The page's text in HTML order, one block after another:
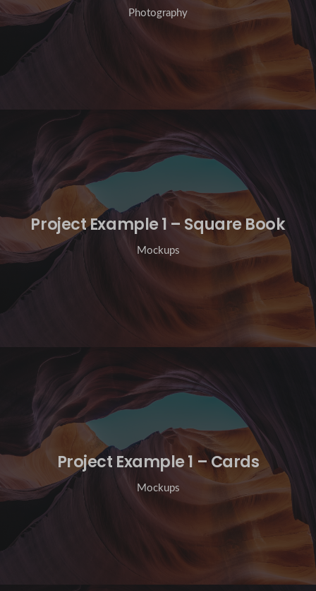
Photography
Project Example 1 – Square Book
Mockups
Project Example 1 – Cards
Mockups